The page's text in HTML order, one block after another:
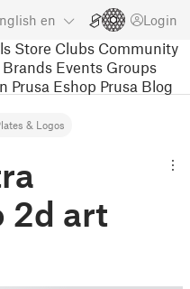
en Login
Store Clubs Community
Brands Events Groups
Prusa Eshop Prusa Blog
& Logos
2d art